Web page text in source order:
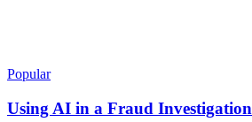
Popular
Using AI in a Fraud Investigation